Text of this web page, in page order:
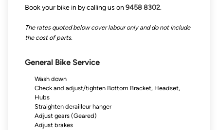
Book your bike in by calling us on 9458 8302.
The rates quoted below cover labour only and do not include
the cost of parts.
General Bike Service
Wash down
Check and adjust/tighten Bottom Bracket, Headset,
Hubs
Straighten derailleur hanger
Adjust gears (Geared)
Adjust brakes